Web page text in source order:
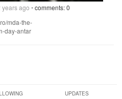
years ago •comments: 0
mda-the-
day-antar
UPDATES